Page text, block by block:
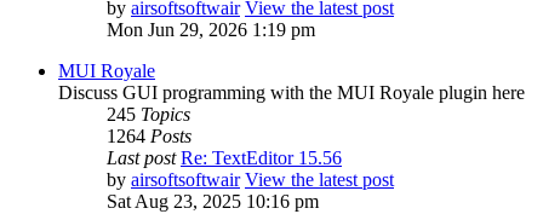
by airsoftsoftwair View the latest post
Mon Jun 29, 2026 1:19 pm
MUI Royale
Discuss GUI programming with the MUI Royale plugin here
245 Topics
1264 Posts
Last post Re: TextEditor 15.56
by airsoftsoftwair View the latest post
Sat Aug 23, 2025 10:16 pm